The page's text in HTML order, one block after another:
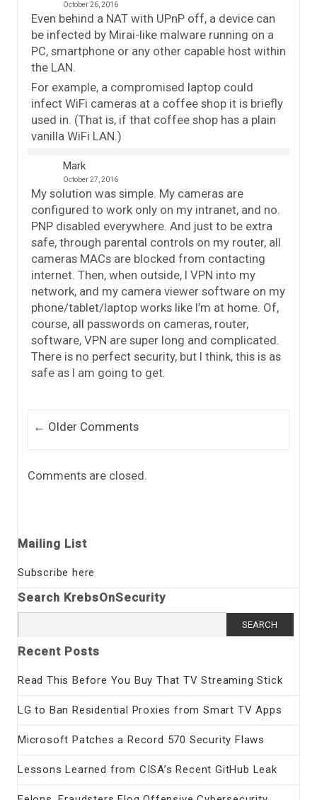
October 26, 2016
Even behind a NAT with UPnP off, a device can
be infected by Mirai-like malware running on a
PC, smartphone or any other capable host within
the LAN.
For example, a compromised laptop could
infect WiFi cameras at a coffee shop it is briefly
used in. (That is, if that coffee shop has a plain
vanilla WiFi LAN.)
Mark
October 27, 2016
My solution was simple. My cameras are
configured to work only on my intranet, and no.
PNP disabled everywhere. And just to be extra
safe, through parental controls on my router, all
cameras MACs are blocked from contacting
internet. Then, when outside, I VPN into my
network, and my camera viewer software on my
phone/tablet/laptop works like I’m at home. Of,
course, all passwords on cameras, router,
software, VPN are super long and complicated.
There is no perfect security, but I think, this is as
safe as I am going to get.
Comment navigation
← Older Comments
Comments are closed.
Mailing List
Subscribe here
Search KrebsOnSecurity
for:
Recent Posts
Read This Before You Buy That TV Streaming Stick
LG to Ban Residential Proxies from Smart TV Apps
Microsoft Patches a Record 570 Security Flaws
Lessons Learned from CISA’s Recent GitHub Leak